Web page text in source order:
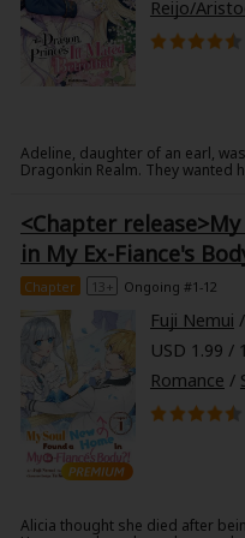
Reijo/
Adeline, daughter of an earl,
Dragonkin Realm. They
might be different.
Adeline was fragile...she could
her as someone not worth
himself seemed to hate her.
poison.
received an invitation from the
She tries to run away...not
<Chapter
in My Ex-Fiance's
Chapter 13+ Ongoing #1-12
Fuji Nemui /
USD 1.99 /
Romance /
Alicia thought she died after